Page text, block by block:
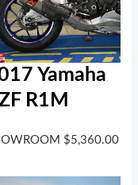
Yamaha
R1M
$5,360.00